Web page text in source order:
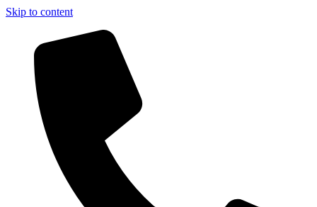
Skip to content